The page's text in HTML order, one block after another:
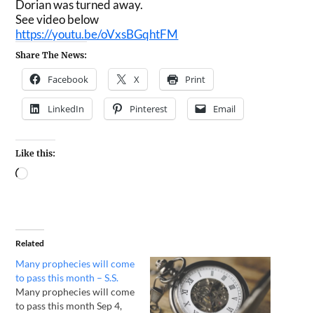
Dorian was turned away.
See video below
https://youtu.be/oVxsBGqhtFM
Share The News:
Facebook X Print
LinkedIn Pinterest Email
Like this:
Related
Many prophecies will come
to pass this month – S.S.
Many prophecies will come
to pass this month Sep 4,